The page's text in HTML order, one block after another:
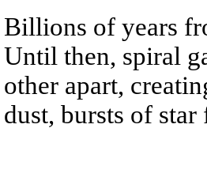
Billions of years
Until then, spiral
other apart,
dust, bursts of